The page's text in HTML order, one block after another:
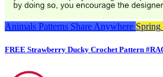
Animals Patterns Share Anywhere Spring
FREE Strawberry Ducky Crochet Pattern